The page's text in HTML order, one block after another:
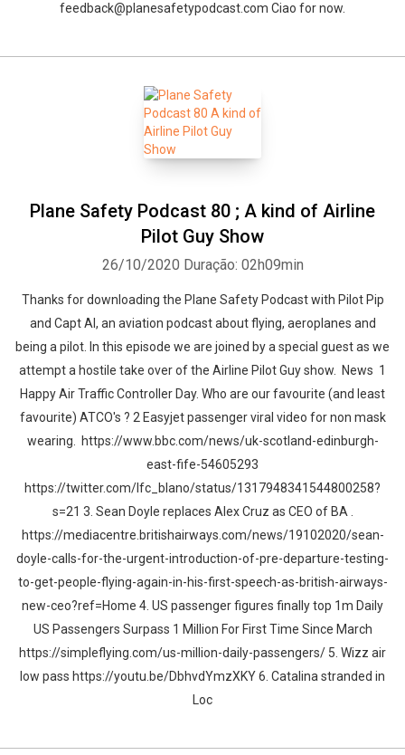
feedback@planesafetypodcast.com Ciao for now.
Plane Safety Podcast 80 ; A kind of Airline
Pilot Guy Show
26/10/2020 Duração: 02h09min
Thanks for downloading the Plane Safety Podcast with Pilot Pip
and Capt Al, an aviation podcast about flying, aeroplanes and
being a pilot. In this episode we are joined by a special guest as we
attempt a hostile take over of the Airline Pilot Guy show. News 1
Happy Air Traffic Controller Day. Who are our favourite (and least
favourite) ATCO's ? 2 Easyjet passenger viral video for non mask
wearing. https://www.bbc.com/news/uk-scotland-edinburgh-
east-fife-54605293
https://twitter.com/lfc_blano/status/1317948341544800258?
s=21 3. Sean Doyle replaces Alex Cruz as CEO of BA .
https://mediacentre.britishairways.com/news/19102020/sean-
doyle-calls-for-the-urgent-introduction-of-pre-departure-testing-
to-get-people-flying-again-in-his-first-speech-as-british-airways-
new-ceo?ref=Home 4. US passenger figures finally top 1m Daily
US Passengers Surpass 1 Million For First Time Since March
https://simpleflying.com/us-million-daily-passengers/ 5. Wizz air
low pass https://youtu.be/DbhvdYmzXKY 6. Catalina stranded in
Loc